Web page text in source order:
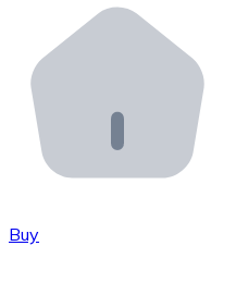
Bitnovo ATM
Integrate a Bitnovo
Bitnovo API
Integrate our API into
Buy